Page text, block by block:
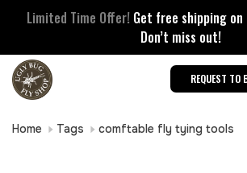
Limited Time Offer! Get free shipping
Don’t miss out!
REQUEST TO
Home Tags comftable fly tying tools